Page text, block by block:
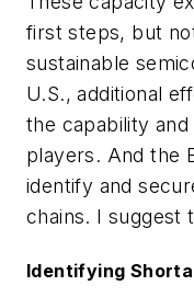
first steps, but
sustainable
U.S., additional
the capability
players. And the
identify and
chains. I suggest
Identifying